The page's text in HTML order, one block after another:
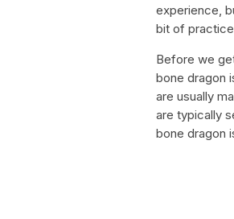
experience,
bit of
Before we
bone dragon
are usually
are typically
bone dragon